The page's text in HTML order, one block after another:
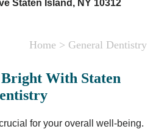
Staten Island, NY 10312
Home > General Dentistry
With Staten
for your overall well-being.